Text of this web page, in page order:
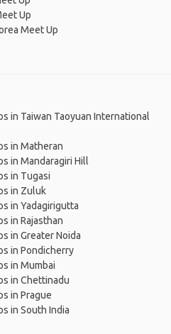
Up
Meet Up
in Taiwan Taoyuan International
in Matheran
in Mandaragiri Hill
in Tugasi
in Zuluk
in Yadagirigutta
in Rajasthan
in Greater Noida
in Pondicherry
in Mumbai
in Chettinadu
in Prague
in South India